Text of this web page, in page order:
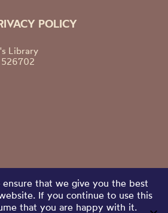
POLICY
Library
526702
ensure that we give you the best
If you continue to use this
that you are happy with it.